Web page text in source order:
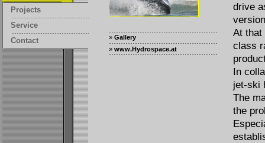
» Gallery
» www.Hydrospace.at
drive
At that
class
In
jet-ski
The
the
Projects
Service
Contact